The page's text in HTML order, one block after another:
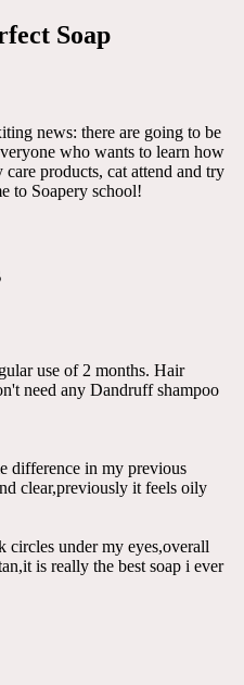
Soap
news: there are going to be
who wants to learn how
care products, cat attend and try
to Soapery school!
use of 2 months. Hair
need any Dandruff shampoo
difference in my previous
clear,previously it feels oily
circles under my eyes,overall
is really the best soap i ever